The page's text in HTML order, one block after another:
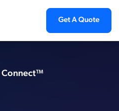
Get A Quote
Connect™